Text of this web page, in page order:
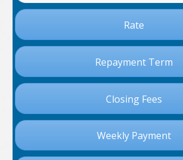
Rate
Repayment Term
Closing Fees
Weekly Payment